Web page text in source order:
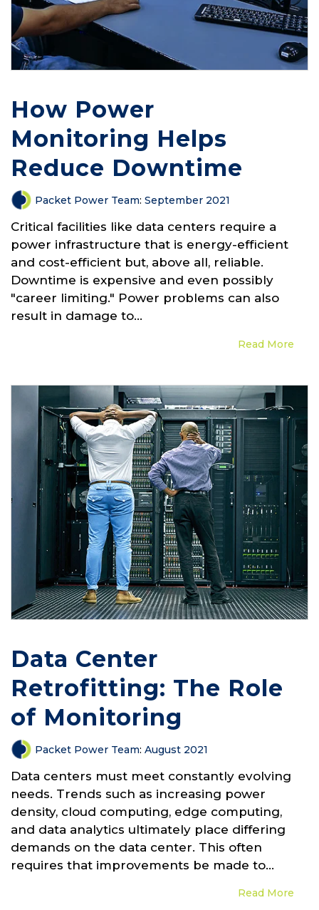
How Power
Monitoring Helps
Reduce Downtime
Packet Power Team: September 2021
Critical facilities like data centers require a
power infrastructure that is energy-efficient
and cost-efficient but, above all, reliable.
Downtime is expensive and even possibly
"career limiting." Power problems can also
result in damage to...
Read More
Data Center
Retrofitting: The Role
of Monitoring
Packet Power Team: August 2021
Data centers must meet constantly evolving
needs. Trends such as increasing power
density, cloud computing, edge computing,
and data analytics ultimately place differing
demands on the data center. This often
requires that improvements be made to...
Read More